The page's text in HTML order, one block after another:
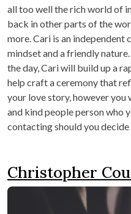
all too well the rich world of
back in other parts of the
more. Cari is an
mindset and a friendly
the day, Cari will build up a
help craft a ceremony that
your love story, however you
and kind people person who
contacting should you
Christopher